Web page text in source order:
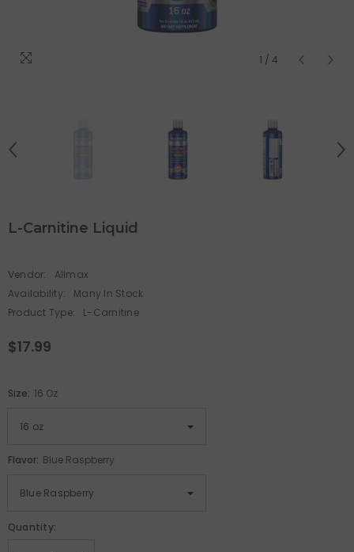
1 / 4
L-Carnitine Liquid
Vendor:
Allmax
Availability:
Many In Stock
Product Type:
L-Carnitine
$17.99
Size: 16 Oz
Flavor: Blue Raspberry
Quantity: